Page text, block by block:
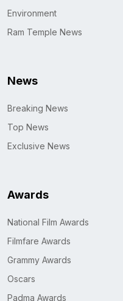
Environment
Ram Temple News
News
Breaking News
Top News
Exclusive News
Awards
National Film Awards
Filmfare Awards
Grammy Awards
Oscars
Padma Awards